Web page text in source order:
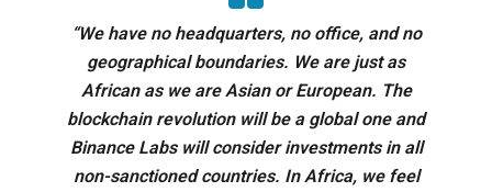
“We have no headquarters, no office, and no
geographical boundaries. We are just as
African as we are Asian or European. The
blockchain revolution will be a global one and
Binance Labs will consider investments in all
non-sanctioned countries. In Africa, we feel